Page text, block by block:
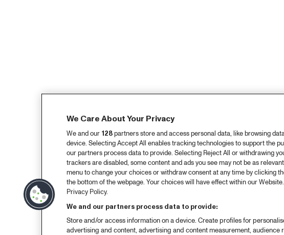
We Care About Your Privacy
We and our 128partners store and access personal data, like browsing
device. Selecting Accept All enables tracking technologies to support the
our partners process data to provide. Selecting Reject All or withdrawing
trackers are disabled, some content and ads you see may not be as
menu to change your choices or withdraw consent at any time by clicking
the bottom of the webpage. Your choices will have effect within our
Privacy Policy.
We and our partners process data to provide:
Store and/or access information on a device. Create profiles for
advertising and content, advertising and content measurement, audience